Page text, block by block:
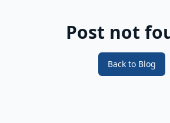
Post not
Back to Blog